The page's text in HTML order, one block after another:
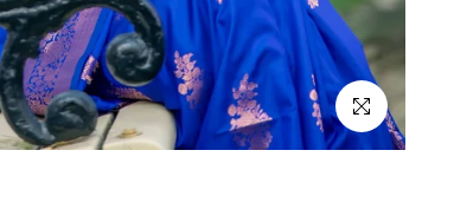
Click to enlarge